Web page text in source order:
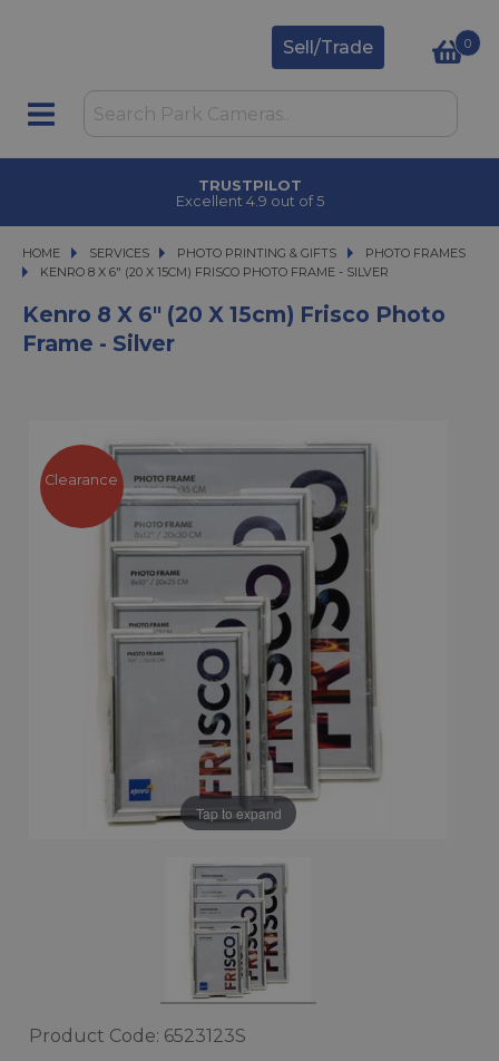
Sell/Trade 0
TRUSTPILOT
Excellent 4.9 out of 5
HOME SERVICES
SERVICES PHOTO PRINTING & GIFTS
PHOTO PRINTING & GIFTS
PHOTO FRAMES
KENRO 8 X 6" (20 X 15CM) FRISCO PHOTO FRAME - SILVER
KENRO 8 X 6" (20 X 15CM) FRISCO PHOTO FRAME - SILVER
Kenro 8 X 6" (20 X 15cm) Frisco Photo
Frame - Silver
Tap to expand
Clearance
Product Code: 6523123S